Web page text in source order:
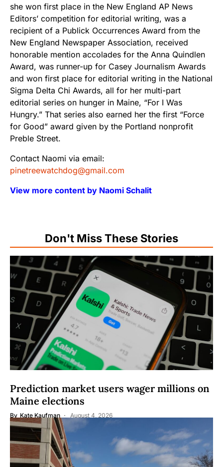
she won first place in the New England AP News
Editors’ competition for editorial writing, was a
recipient of a Publick Occurrences Award from the
New England Newspaper Association, received
honorable mention accolades for the Anna Quindlen
Award, was runner-up for Casey Journalism Awards
and won first place for editorial writing in the National
Sigma Delta Chi Awards, all for her multi-part
editorial series on hunger in Maine, “For I Was
Hungry.” That series also earned her the first “Force
for Good” award given by the Portland nonprofit
Preble Street.
Contact Naomi via email:
pinetreewatchdog@gmail.com
View more content by Naomi Schalit
Don't Miss These Stories
Prediction market users wager millions on
Maine elections
By Kate Kaufman August 4, 2026